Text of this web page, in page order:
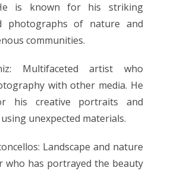
is known for his striking
photographs of nature and
communities.
Multifaceted artist who
with other media. He
his creative portraits and
unexpected materials.
Landscape and nature
who has portrayed the beauty